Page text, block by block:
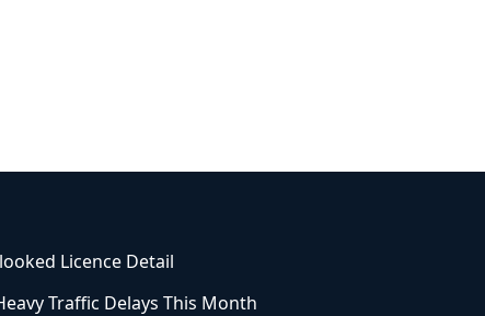
Licence Detail
Traffic Delays This Month